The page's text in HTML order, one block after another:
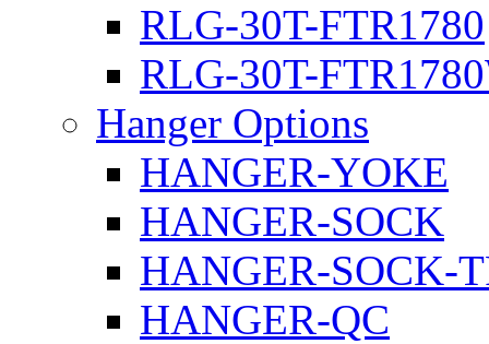
RLG-30T-FTR1780
RLG-30T-
Hanger Options
HANGER-YOKE
HANGER-SOCK
HANGER-SOCK-
HANGER-QC